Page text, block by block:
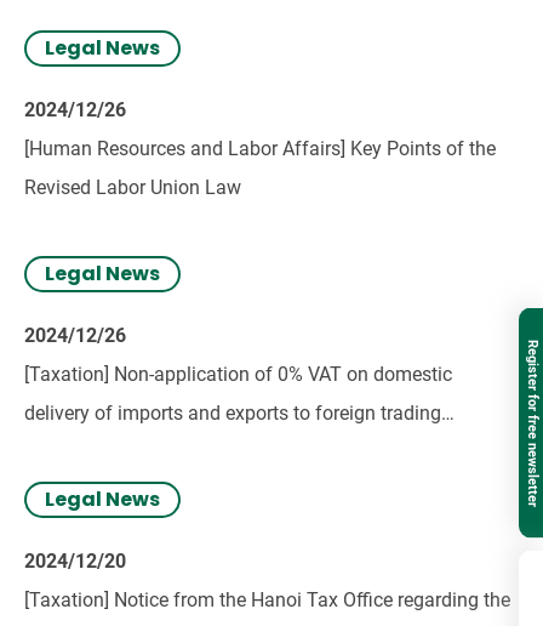
Legal News
2024/12/26
[Human Resources and Labor Affairs] Key Points of the
Revised Labor Union Law
Legal News
2024/12/26
[Taxation] Non-application of 0% VAT on domestic
delivery of imports and exports to foreign trading
Legal News
2024/12/20
[Taxation] Notice from the Hanoi Tax Office regarding the
Register for free newsletter